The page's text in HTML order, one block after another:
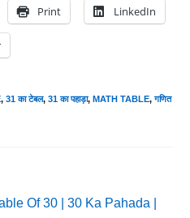
Print LinkedIn
, 31 का टेबल, 31 का पहाड़ा, MATH TABLE, गणित
Of 30 | 30 Ka Pahada |